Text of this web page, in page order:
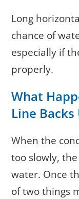
Long
chance of
especially if
properly.
What
Line Backs
When the
too slowly,
water. Once
of two things